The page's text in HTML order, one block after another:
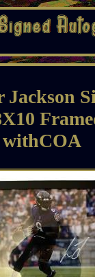
Jackson
withCOA